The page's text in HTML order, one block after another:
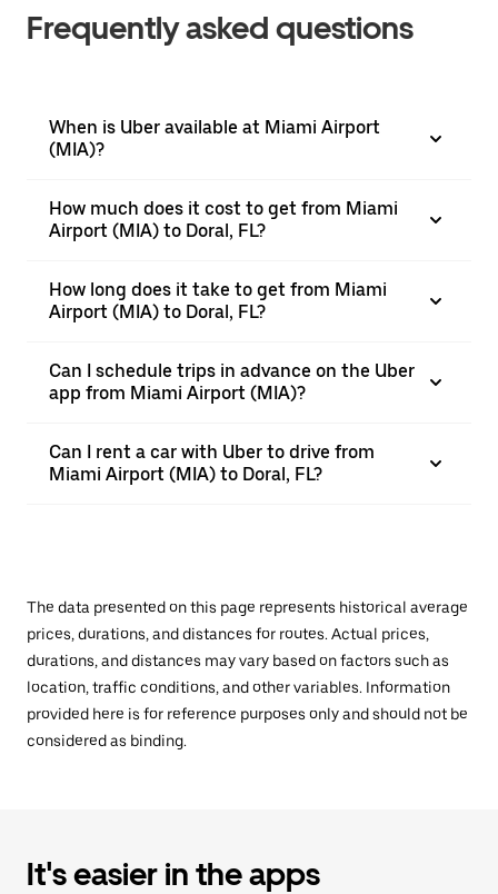
Frequently asked questions
When is Uber available at Miami Airport
(MIA)?
How much does it cost to get from Miami
Airport (MIA) to Doral, FL?
How long does it take to get from Miami
Airport (MIA) to Doral, FL?
Can I schedule trips in advance on the Uber
app from Miami Airport (MIA)?
Can I rent a car with Uber to drive from
Miami Airport (MIA) to Doral, FL?
The data presented on this page represents historical average
prices, durations, and distances for routes. Actual prices,
durations, and distances may vary based on factors such as
location, traffic conditions, and other variables. Information
provided here is for reference purposes only and should not be
considered as binding.
It's easier in the apps